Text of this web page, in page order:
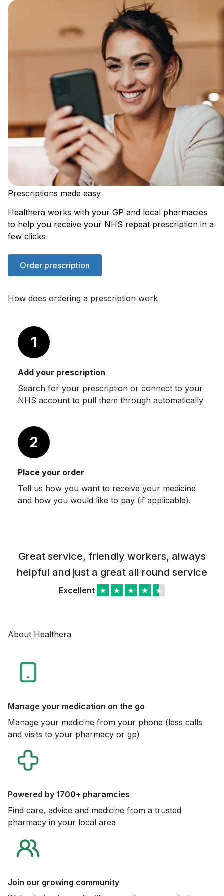
Prescriptions made easy
Healthera works with your GP and local pharmacies
to help you receive your NHS repeat prescription in a
few clicks
Order prescription
How does ordering a prescription work
1
Add your prescription
Search for your prescription or connect to your
NHS account to pull them through automatically
2
Place your order
Tell us how you want to receive your medicine
and how you would like to pay (if applicable).
Great service, friendly workers, always
helpful and just a great all round service
Excellent ★ ★ ★ ★ ★
About Healthera
Manage your medication on the go
Manage your medicine from your phone (less calls
and visits to your pharmacy or gp)
Powered by 1700+ pharamcies
Find care, advice and medicine from a trusted
pharmacy in your local area
Join our growing community